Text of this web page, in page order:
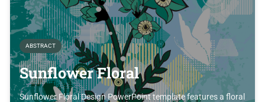
ABSTRACT
Sunflower Floral
Sunflower Floral Design PowerPoint template features a floral